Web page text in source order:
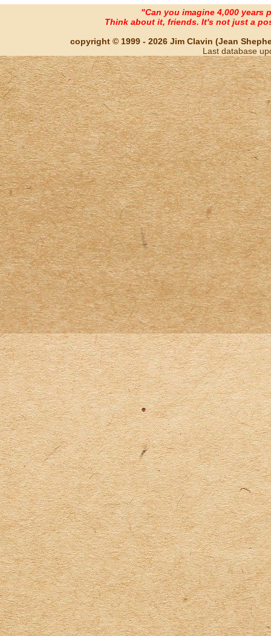
"Can you imagine 4,000 years
Think about it, friends. It's not just a
copyright © 1999 - 2026 Jim Clavin (Jean
Last database